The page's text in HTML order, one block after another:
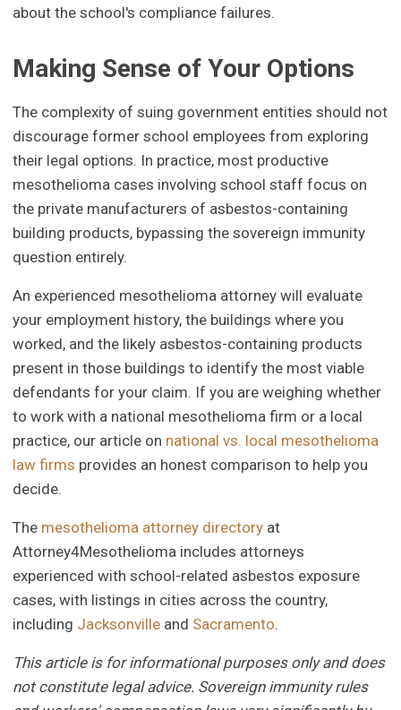
about the school's compliance failures.
Making Sense of Your Options
The complexity of suing government entities should not
discourage former school employees from exploring
their legal options. In practice, most productive
mesothelioma cases involving school staff focus on
the private manufacturers of asbestos-containing
building products, bypassing the sovereign immunity
question entirely.
An experienced mesothelioma attorney will evaluate
your employment history, the buildings where you
worked, and the likely asbestos-containing products
present in those buildings to identify the most viable
defendants for your claim. If you are weighing whether
to work with a national mesothelioma firm or a local
practice, our article on national vs. local mesothelioma
law firms provides an honest comparison to help you
decide.
The mesothelioma attorney directory at
Attorney4Mesothelioma includes attorneys
experienced with school-related asbestos exposure
cases, with listings in cities across the country,
including Jacksonville and Sacramento.
This article is for informational purposes only and does
not constitute legal advice. Sovereign immunity rules